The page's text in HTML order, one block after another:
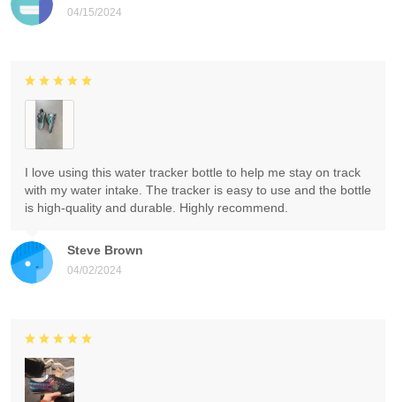
04/15/2024
Steve Brown
04/02/2024
I love using this water tracker bottle to help me stay on track
with my water intake. The tracker is easy to use and the bottle
is high-quality and durable. Highly recommend.